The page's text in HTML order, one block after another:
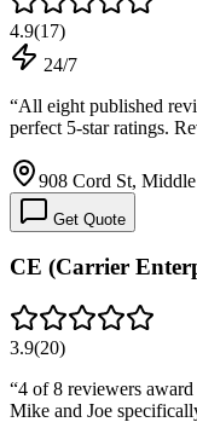
4.9(17)
24/7
“All eight published
perfect 5-star ratings.
908 Cord St,
Get Quote
CE (Carrier
3.9(20)
“4 of 8 reviewers
Mike and Joe